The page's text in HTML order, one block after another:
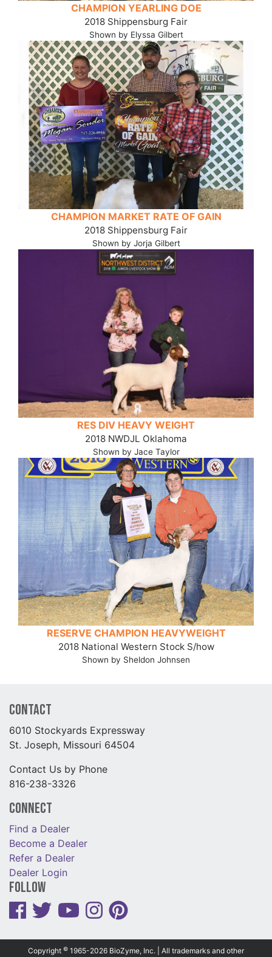
CHAMPION YEARLING DOE
2018 Shippensburg Fair
Shown by Elyssa Gilbert
CHAMPION MARKET RATE OF GAIN
2018 Shippensburg Fair
Shown by Jorja Gilbert
RES DIV HEAVY WEIGHT
2018 NWDJL Oklahoma
Shown by Jace Taylor
RESERVE CHAMPION HEAVYWEIGHT
2018 National Western Stock S/how
Shown by Sheldon Johnsen
Contact
6010 Stockyards Expressway
St. Joseph, Missouri 64504
Contact Us by Phone
816-238-3326
Connect
Find a Dealer
Become a Dealer
Refer a Dealer
Dealer Login
Follow
Copyright © 1965-2026 BioZyme, Inc. | All trademarks and other